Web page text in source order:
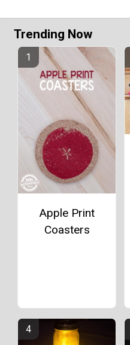
Trending Now
Apple Print
Coasters